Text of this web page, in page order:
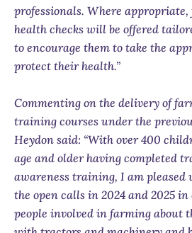
professionals. Where
health checks will be offered
to encourage them to take the
protect their health.”
Commenting on the delivery of
training courses under the
Heydon said: “With over 400
age and older having completed
awareness training, I am pleased
the open calls in 2024 and 2025
people involved in farming about